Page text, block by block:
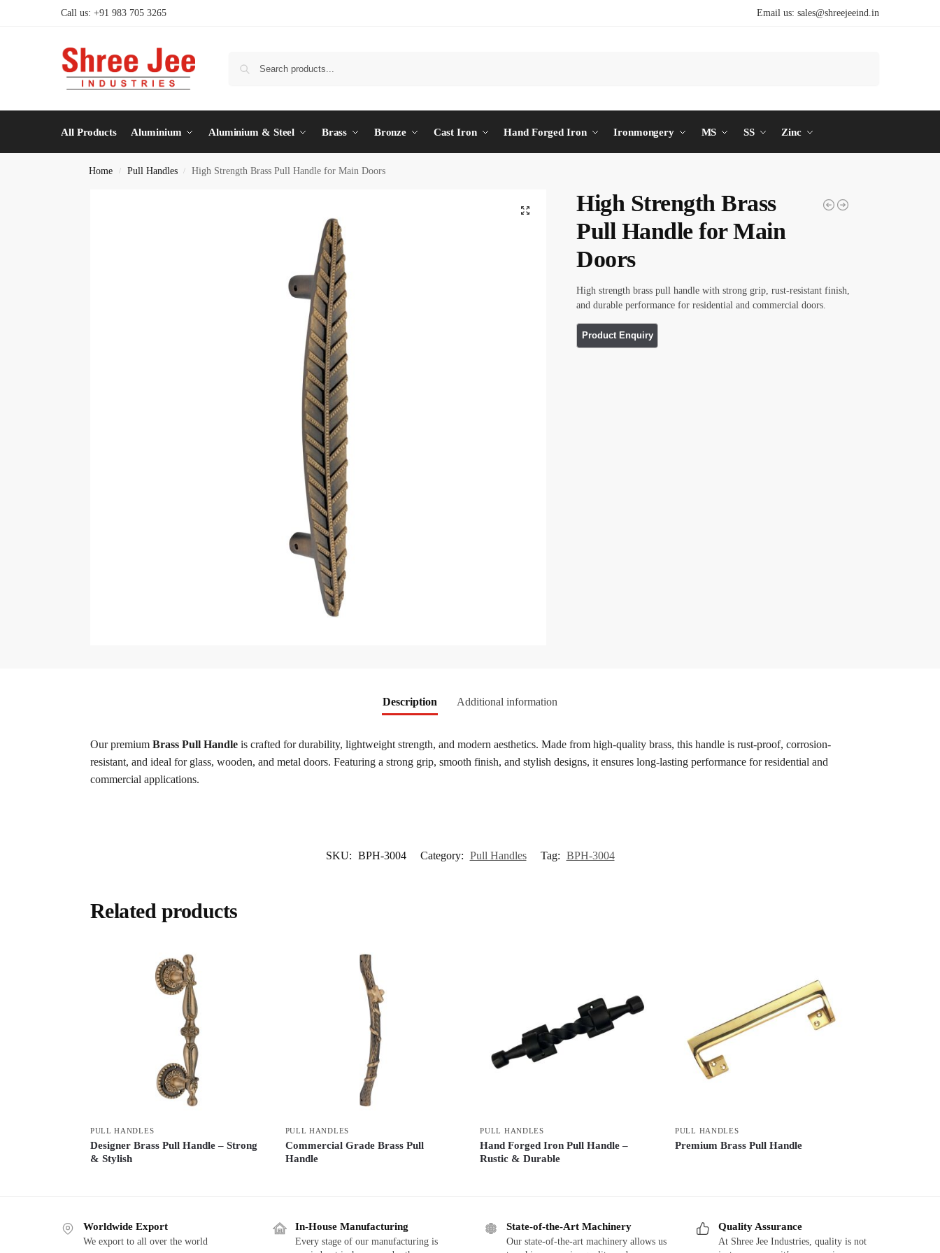
Call us: +91 983 705 3265 Email us: sales@shreejeeind.in
All Products Aluminium Aluminium & Steel Brass Bronze Cast Iron Hand Forged Iron Ironmongery MS SS Zinc
Home / Pull Handles / High Strength Brass Pull Handle for Main Doors
High Strength Brass
Pull Handle for Main
Doors
High strength brass pull handle with strong grip, rust-resistant finish,
and durable performance for residential and commercial doors.
Description Additional information
Our premium Brass Pull Handleis crafted for durability, lightweight strength, and modern aesthetics. Made from high-quality brass, this handle is rust-proof, corrosion-
resistant, and ideal for glass, wooden, and metal doors. Featuring a strong grip, smooth finish, and stylish designs, it ensures long-lasting performance for residential and
commercial applications.
SKU: BPH-3004 Category: Pull Handles Tag: BPH-3004
Related products
PULL HANDLES
Designer Brass Pull Handle – Strong
& Stylish
PULL HANDLES
Commercial Grade Brass Pull
Handle
PULL HANDLES
Hand Forged Iron Pull Handle –
Rustic & Durable
PULL HANDLES
Premium Brass Pull Handle
Worldwide Export
We export to all over the world
In-House Manufacturing
Every stage of our manufacturing is
State-of-the-Art Machinery
Our state-of-the-art machinery allows us
Quality Assurance
At Shree Jee Industries, quality is not